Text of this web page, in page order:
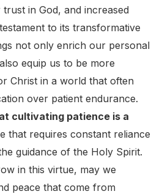
in God, and increased
to its transformative
not only enrich our personal
equip us to be more
Christ in a world that often
over patient endurance.
cultivating patience is a
that requires constant reliance
guidance of the Holy Spirit.
in this virtue, may we
peace that come from